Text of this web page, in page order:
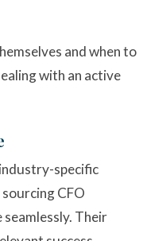
and when to
with an active
specific
CFO
Their